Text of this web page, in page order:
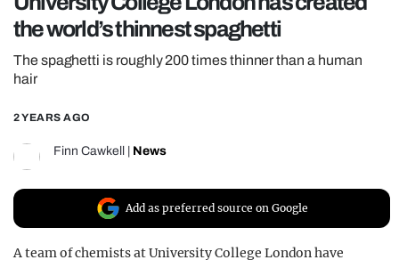
REALITY SHRINE
the world’s thinnest spaghetti
The spaghetti is roughly 200 times thinner than a human
hair
2 YEARS AGO
Finn Cawkell News
Add as preferred source on Google
A team of chemists at University College London have